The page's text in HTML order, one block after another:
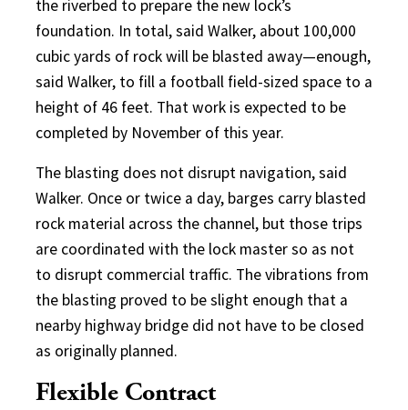
the riverbed to prepare the new lock’s
foundation. In total, said Walker, about 100,000
cubic yards of rock will be blasted away—enough,
said Walker, to fill a football field-sized space to a
height of 46 feet. That work is expected to be
completed by November of this year.
The blasting does not disrupt navigation, said
Walker. Once or twice a day, barges carry blasted
rock material across the channel, but those trips
are coordinated with the lock master so as not
to disrupt commercial traffic. The vibrations from
the blasting proved to be slight enough that a
nearby highway bridge did not have to be closed
as originally planned.
Flexible Contract